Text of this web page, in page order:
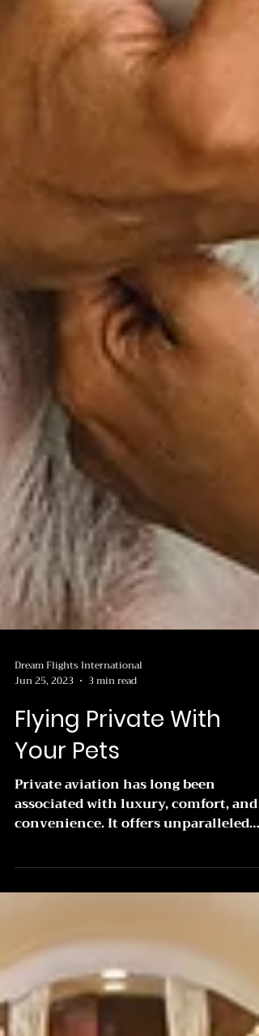
Jun 25, 2023
3 min read
Flying Private With
Your Pets
Private aviation has long been
associated with luxury, comfort, and
flexibility and personalized...